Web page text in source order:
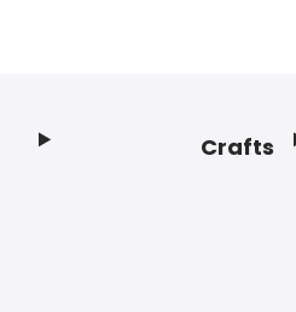
Crafts